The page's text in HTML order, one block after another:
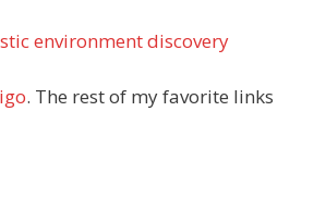
environmentdiscovery
. The rest of my favorite links